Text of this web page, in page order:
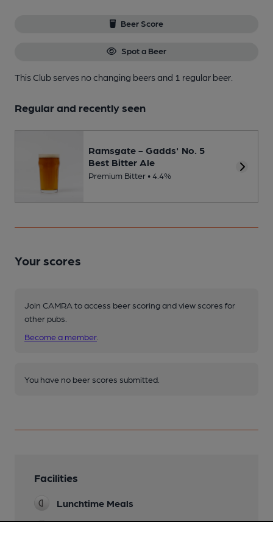
Beer Score
Spot a Beer
This Club serves no changing beersand 1 regular beer.
Regular and recently seen
Ramsgate - Gadds' No. 5
Best Bitter Ale
Premium Bitter • 4.4%
Your scores
Join CAMRA to access beer scoring and view scores for
other pubs.
Become a member
You have no beer scores submitted.
Facilities
Lunchtime Meals